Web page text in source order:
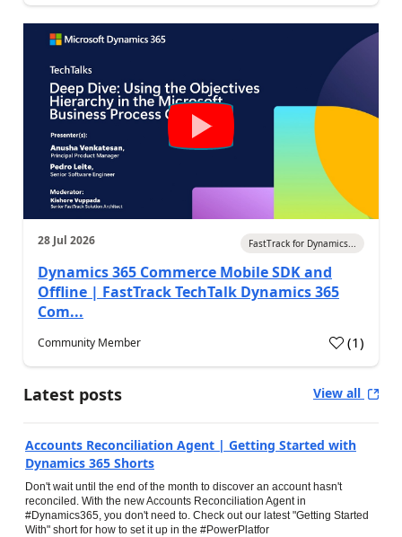
28 Jul 2026 FastTrack for Dynamics...
Dynamics 365 Commerce Mobile SDK and
Offline | FastTrack TechTalk Dynamics 365
Com...
Community Member (1)
Latest posts View all
Accounts Reconciliation Agent | Getting Started with
Dynamics 365 Shorts
Don't wait until the end of the month to discover an account hasn't
reconciled. With the new Accounts Reconciliation Agent in
#Dynamics365, you don't need to. Check out our latest "Getting Started
With" short for how to set it up in the #PowerPlatfor